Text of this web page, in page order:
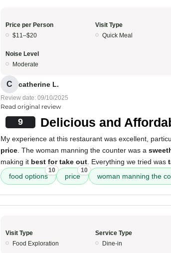
Price per Person
$11–$20
Visit Type
Quick Meal
Noise Level
Moderate
C catherine L.
Review date: 09/10/2025
Read original review
9 Delicious and
My experience at this restaurant was excellent,
price . The woman manning the counter was a
making it best for take out . Everything we tried was
food options
10
price
10
woman manning the
Visit Type
Food Exploration
Service Type
Dine-in